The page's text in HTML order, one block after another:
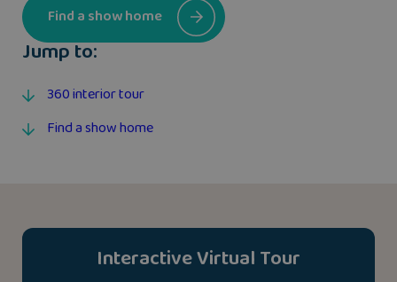
Jump to:
360 interior tour
Find a show home
Find a show home
Interactive Virtual Tour